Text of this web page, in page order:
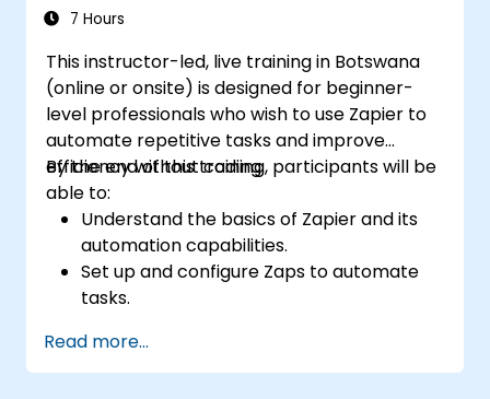
7 Hours
This instructor-led, live training in Botswana
(online or onsite) is designed for beginner-
level professionals who wish to use Zapier to
automate repetitive tasks and improve
efficiency without coding.
By the end of this training, participants will be
able to:
Understand the basics of Zapier and its
automation capabilities.
Set up and configure Zaps to automate
tasks.
Zapier.
Manage and optimize automated
Read more...